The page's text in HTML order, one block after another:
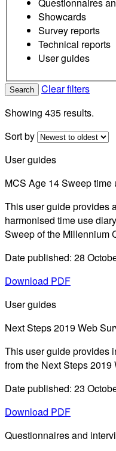
Questionnaires
Showcards
Survey reports
Technical reports
User guides
Search
Clear filters
Showing 435 results.
Sort by
User guides
MCS Age 14 Sweep
This user guide provides
harmonised time use
Sweep of the Millennium
Date published: 28
Download PDF
User guides
Next Steps 2019 Web
This user guide provides
from the Next Steps 2019
Date published: 23
Download PDF
Questionnaires and